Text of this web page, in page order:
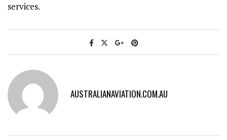
services.
AUSTRALIANAVIATION.COM.AU